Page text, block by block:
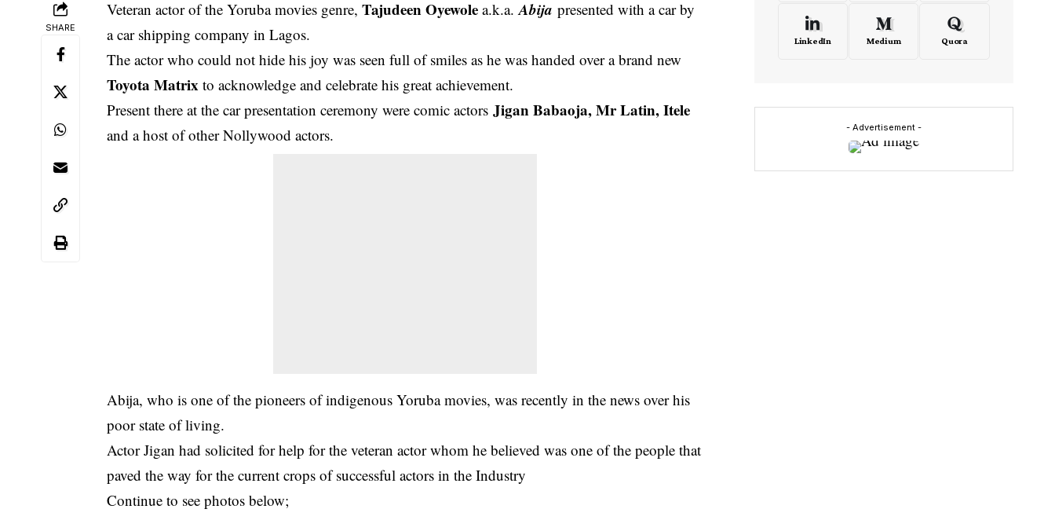
SHARE
Veteran actor of the Yoruba movies genre,Tajudeen Oyewole a.k.a.Abija presented with a car by
a car shipping company in Lagos.
Theactor who could not hide his joy was seen full of smiles as he was handed over a brand new
Toyota Matrix to acknowledge and celebrate his great achievement.
Present there at the car presentation ceremony were comic actorsJigan Babaoja, Mr Latin, Itele
and a host of other Nollywood actors.
Abija, who is one of the pioneers of indigenous Yoruba movies, was recently in the news over his
poor state of living.
Actor Jigan had solicited for help for the veteran actor whom he believed was one of the people that
paved the way for the current crops of successful actors in the Industry
Continue to see photos below;
LinkedIn Medium Quora
- Advertisement -